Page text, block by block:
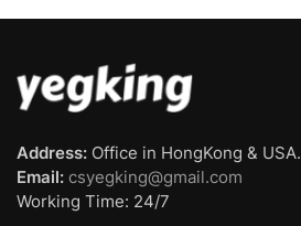
Address: Office in HongKong & USA.
Email: csyegking@gmail.com
Working Time: 24/7